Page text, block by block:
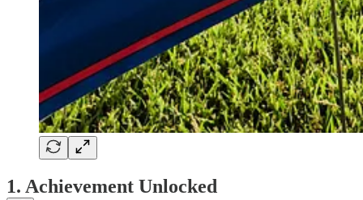
1. Achievement Unlocked